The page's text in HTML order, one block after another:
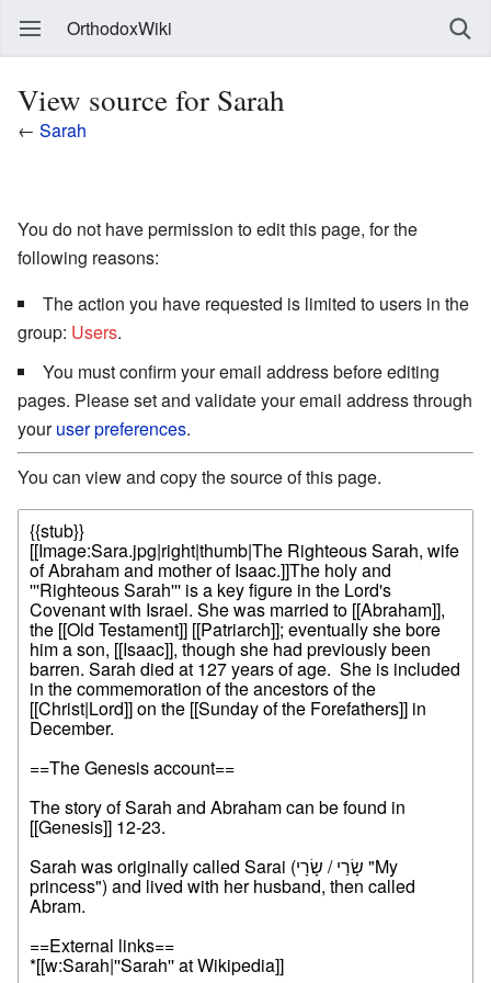
OrthodoxWiki
View source for Sarah
← Sarah
You do not have permission to edit this page, for the
following reasons:
The action you have requested is limited to users in the
group: Users.
You must confirm your email address before editing
pages. Please set and validate your email address through
youruser preferences.
You can view and copy the source of this page.